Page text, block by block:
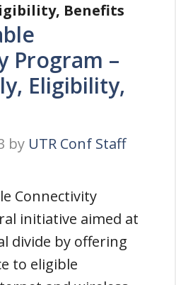
Benefits
Program –
Eligibility,
by UTR Conf Staff
Connectivity
initiative aimed at
divide by offering
to eligible